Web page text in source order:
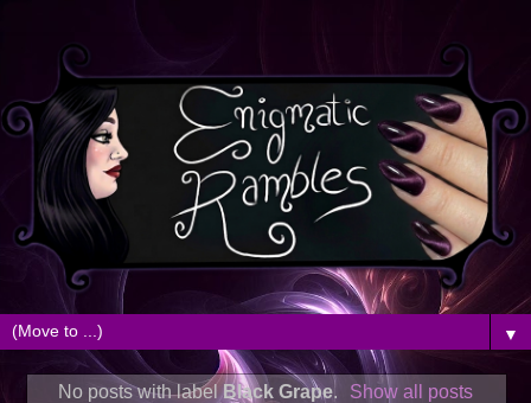
▼
No posts with labelBlack Grape. Show all posts